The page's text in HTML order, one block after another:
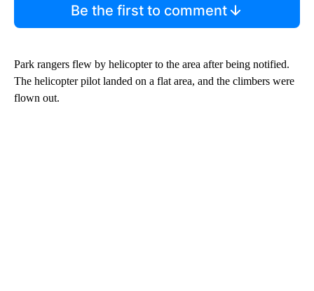
Be the first to comment
Park rangers flew by helicopter to the area after being notified.
The helicopter pilot landed on a flat area, and the climbers were
flown out.